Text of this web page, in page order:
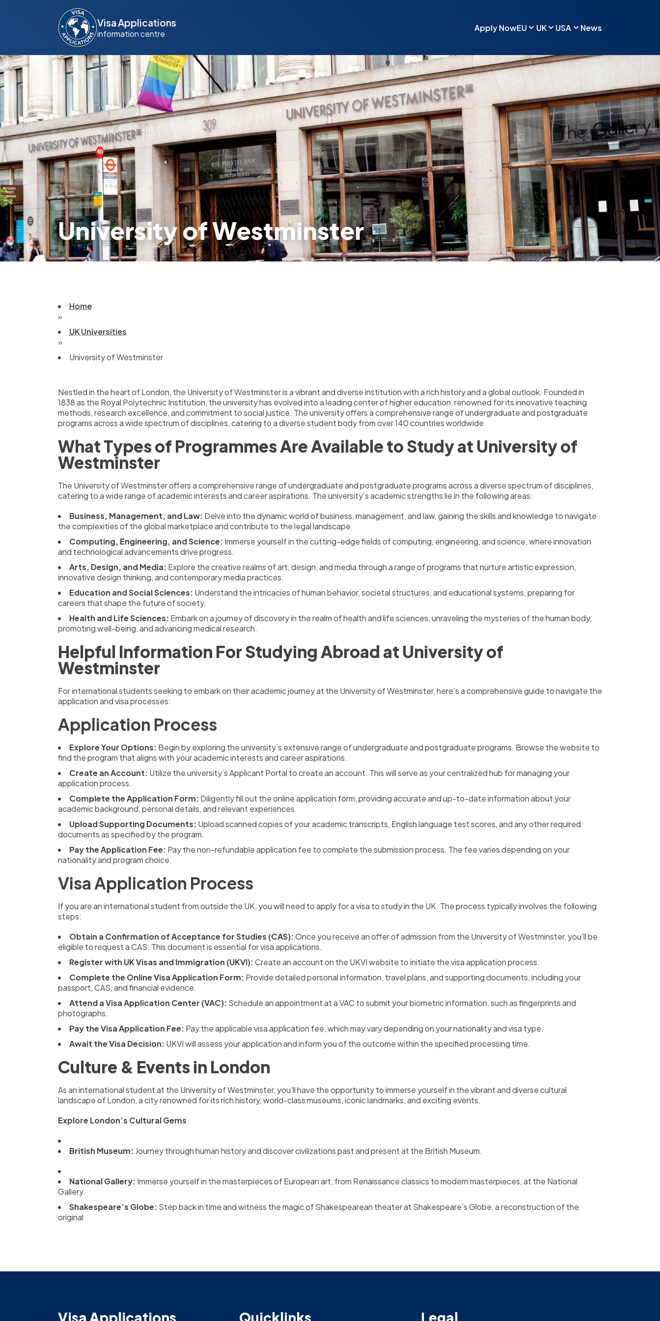
Visa Applications
information centre
Apply NowEU UK USA News
University of Westminster
Home
»
UK Universities
»
University of Westminster
Nestled in the heart of London, the University of Westminster is a vibrant and diverse institution with a rich history and a global outlook. Founded in
1838 as the Royal Polytechnic Institution, the university has evolved into a leading center of higher education, renowned for its innovative teaching
methods, research excellence, and commitment to social justice. The university offers a comprehensive range of undergraduate and postgraduate
programs across a wide spectrum of disciplines, catering to a diverse student body from over 140 countries worldwide.
What Types of Programmes Are Available to Study at University of
Westminster
The University of Westminster offers a comprehensive range of undergraduate and postgraduate programs across a diverse spectrum of disciplines,
catering to a wide range of academic interests and career aspirations. The university’s academic strengths lie in the following areas:
Business, Management, and Law: Delve into the dynamic world of business, management, and law, gaining the skills and knowledge to navigate
the complexities of the global marketplace and contribute to the legal landscape.
Computing, Engineering, and Science: Immerse yourself in the cutting-edge fields of computing, engineering, and science, where innovation
and technological advancements drive progress.
Arts, Design, and Media: Explore the creative realms of art, design, and media through a range of programs that nurture artistic expression,
innovative design thinking, and contemporary media practices.
Education and Social Sciences: Understand the intricacies of human behavior, societal structures, and educational systems, preparing for
careers that shape the future of society.
Health and Life Sciences: Embark on a journey of discovery in the realm of health and life sciences, unraveling the mysteries of the human body,
promoting well-being, and advancing medical research.
Helpful Information For Studying Abroad at University of
Westminster
For international students seeking to embark on their academic journey at the University of Westminster, here’s a comprehensive guide to navigate the
application and visa processes:
Application Process
Explore Your Options: Begin by exploring the university’s extensive range of undergraduate and postgraduate programs. Browse the website to
find the program that aligns with your academic interests and career aspirations.
Create an Account: Utilize the university’s Applicant Portal to create an account. This will serve as your centralized hub for managing your
application process.
Complete the Application Form: Diligently fill out the online application form, providing accurate and up-to-date information about your
academic background, personal details, and relevant experiences.
Upload Supporting Documents: Upload scanned copies of your academic transcripts, English language test scores, and any other required
documents as specified by the program.
Pay the Application Fee: Pay the non-refundable application fee to complete the submission process. The fee varies depending on your
nationality and program choice.
Visa Application Process
If you are an international student from outside the UK, you will need to apply for a visa to study in the UK. The process typically involves the following
steps:
Obtain a Confirmation of Acceptance for Studies (CAS):Once you receive an offer of admission from the University of Westminster, you’ll be
eligible to request a CAS. This document is essential for visa applications.
Register with UK Visas and Immigration (UKVI):Create an account on the UKVI website to initiate the visa application process.
Complete the Online Visa Application Form: Provide detailed personal information, travel plans, and supporting documents, including your
passport, CAS, and financial evidence.
Attend a Visa Application Center (VAC): Schedule an appointment at a VAC to submit your biometric information, such as fingerprints and
photographs.
Pay the Visa Application Fee: Pay the applicable visa application fee, which may vary depending on your nationality and visa type.
Await the Visa Decision: UKVI will assess your application and inform you of the outcome within the specified processing time.
Culture & Events in London
As an international student at the University of Westminster, you’ll have the opportunity to immerse yourself in the vibrant and diverse cultural
landscape of London, a city renowned for its rich history, world-class museums, iconic landmarks, and exciting events.
Explore London’s Cultural Gems
British Museum: Journey through human history and discover civilizations past and present at the British Museum.
National Gallery: Immerse yourself in the masterpieces of European art, from Renaissance classics to modern masterpieces, at the National
Gallery.
Shakespeare’s Globe: Step back in time and witness the magic of Shakespearean theater at Shakespeare’s Globe, a reconstruction of the
original
Visa Applications Quicklinks Legal